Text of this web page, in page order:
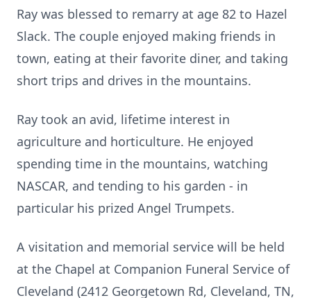
Ray was blessed to remarry at age 82 to Hazel
Slack. The couple enjoyed making friends in
town, eating at their favorite diner, and taking
short trips and drives in the mountains.
Ray took an avid, lifetime interest in
agriculture and horticulture. He enjoyed
spending time in the mountains, watching
NASCAR, and tending to his garden - in
particular his prized Angel Trumpets.
A visitation and memorial service will be held
at the Chapel at Companion Funeral Service of
Cleveland (2412 Georgetown Rd, Cleveland, TN,